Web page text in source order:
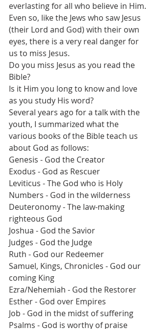
everlasting for all who believe in Him.
Even so, like the Jews who saw Jesus
(their Lord and God) with their own
eyes, there is a very real danger for
us to miss Jesus.
Do you miss Jesus as you read the
Bible?
Is it Him you long to know and love
as you study His word?
Several years ago for a talk with the
youth, I summarized what the
various books of the Bible teach us
about God as follows:
Genesis - God the Creator
Exodus - God as Rescuer
Leviticus - The God who is Holy
Numbers - God in the wilderness
Deuteronomy - The law-making
righteous God
Joshua - God the Savior
Judges - God the Judge
Ruth - God our Redeemer
Samuel, Kings, Chronicles - God our
coming King
Ezra/Nehemiah - God the Restorer
Esther - God over Empires
Job - God in the midst of suffering
Psalms - God is worthy of praise